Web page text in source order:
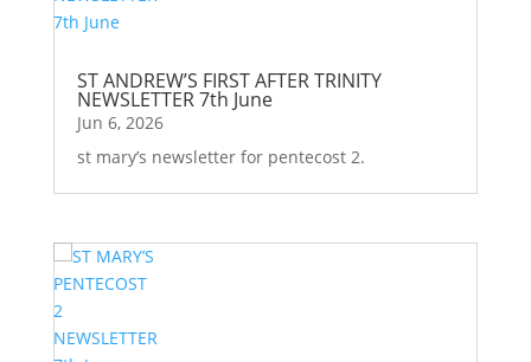
ST ANDREW’S FIRST AFTER TRINITY
NEWSLETTER 7th June
Jun 6, 2026
st mary’s newsletter for pentecost 2.